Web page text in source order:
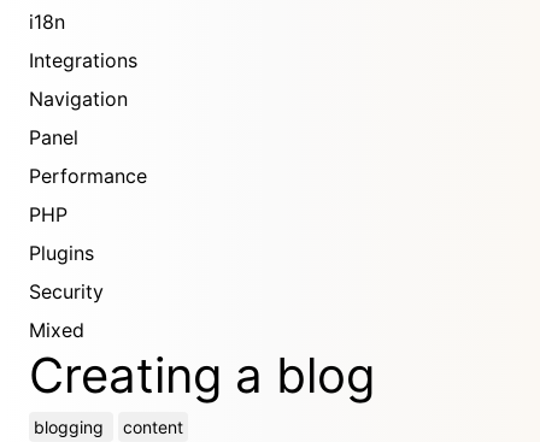
i18n
Integrations
Navigation
Panel
Performance
PHP
Plugins
Security
Mixed
Creating a blog
blogging content